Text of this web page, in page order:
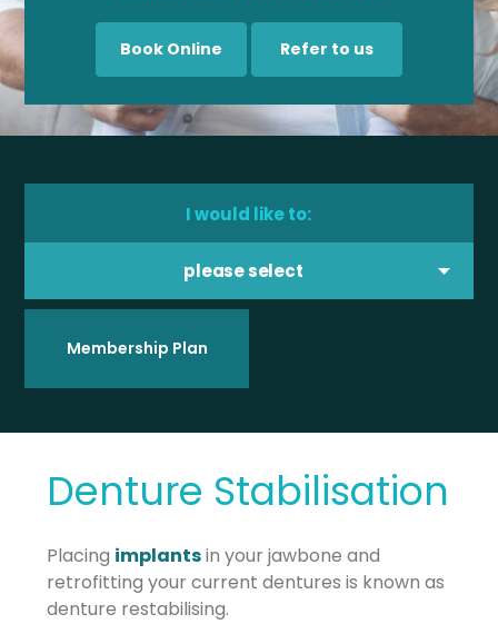
Book Online Refer to us
I would like to:
please select
Membership Plan
Denture Stabilisation
Placing implantsin your jawbone and
retrofitting your current dentures is known as
denture restabilising.